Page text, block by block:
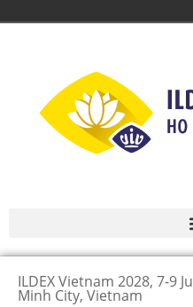
ILDEX Vietnam 2028, 7-9
Minh City, Vietnam